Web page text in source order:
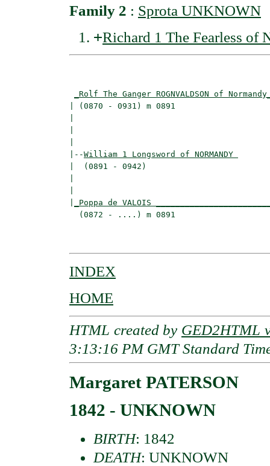
Family 2 : Sprota UNKNOWN
+Richard 1 The Fearless
_Rolf The Ganger ROGNVALDSON of
| (0870 - 0931) m 0891
|--William 1 Longsword of NORMANDY
|  (0891 - 0942)
_Poppa de VALOIS
(0872 - ....) m 0891
INDEX
HOME
HTML created by GED2HTML
3:13:16 PM GMT Standard
Margaret PATERSON
1842 - UNKNOWN
BIRTH: 1842
DEATH: UNKNOWN